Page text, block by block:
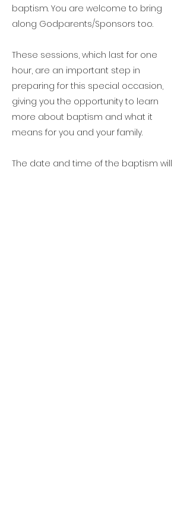
baptism. You are welcome to bring
along Godparents/Sponsors too.
These sessions, which last for one
hour, are an important step in
preparing for this special occasion,
giving you the opportunity to learn
more about baptism and what it
means for you and your family.​
The date and time of the baptism will